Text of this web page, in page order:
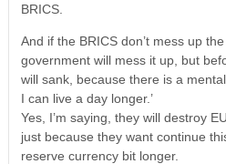
BRICS.
And if the BRICS don’t mess up
government will mess it up, but
will sank, because there is a
I can live a day longer.’
Yes, I’m saying, they will destroy
just because they want continue
reserve currency bit longer.